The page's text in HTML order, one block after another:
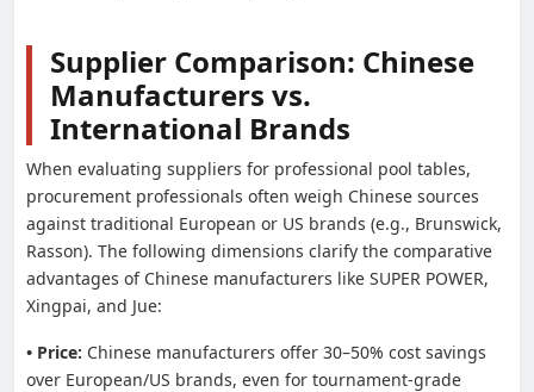
Supplier Comparison: Chinese
Manufacturers vs.
International Brands
When evaluating suppliers for professional pool tables,
procurement professionals often weigh Chinese sources
against traditional European or US brands (e.g., Brunswick,
Rasson). The following dimensions clarify the comparative
advantages of Chinese manufacturers like SUPER POWER,
Xingpai, and Jue:
• Price: Chinese manufacturers offer 30–50% cost savings
over European/US brands, even for tournament-grade